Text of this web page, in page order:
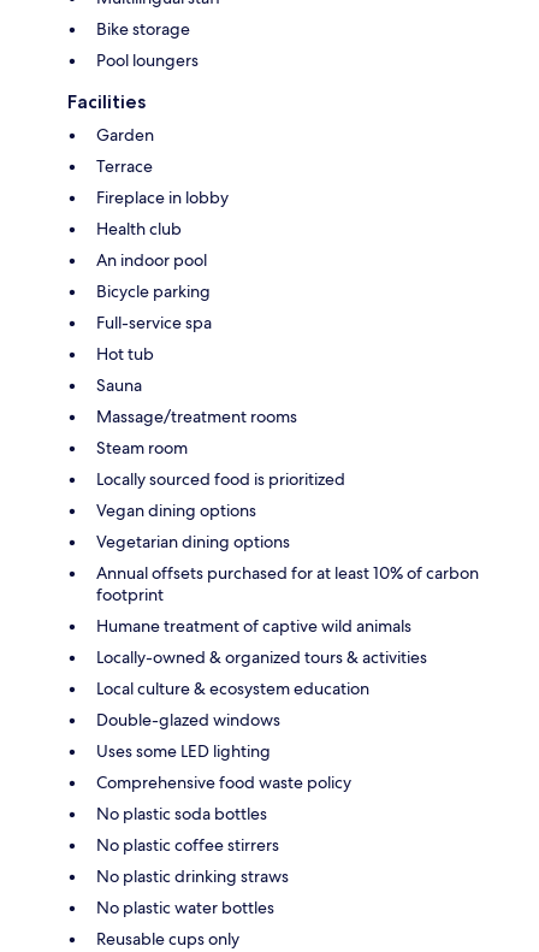
Bike storage
Pool loungers
Facilities
Garden
Terrace
Fireplace in lobby
Health club
An indoor pool
Bicycle parking
Full-service spa
Hot tub
Sauna
Massage/treatment rooms
Steam room
Locally sourced food is prioritized
Vegan dining options
Vegetarian dining options
Annual offsets purchased for at least 10% of carbon
footprint
Humane treatment of captive wild animals
Locally-owned & organized tours & activities
Local culture & ecosystem education
Double-glazed windows
Uses some LED lighting
Comprehensive food waste policy
No plastic soda bottles
No plastic coffee stirrers
No plastic drinking straws
No plastic water bottles
Reusable cups only